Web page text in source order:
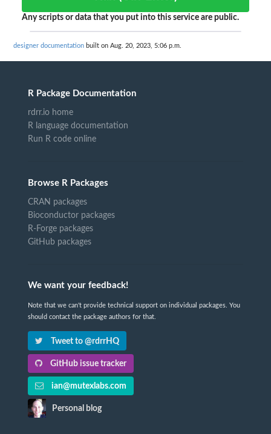
Any scripts or data that you put into this service are public.
designer documentation built on Aug. 20, 2023, 5:06 p.m.
R Package Documentation
rdrr.io home
R language documentation
Run R code online
Browse R Packages
CRAN packages
Bioconductor packages
R-Forge packages
GitHub packages
We want your feedback!
Note that we can't provide technical support on individual packages. You
should contact the package authors for that.
Tweet to @rdrrHQ
GitHub issue tracker
ian@mutexlabs.com
Personal blog